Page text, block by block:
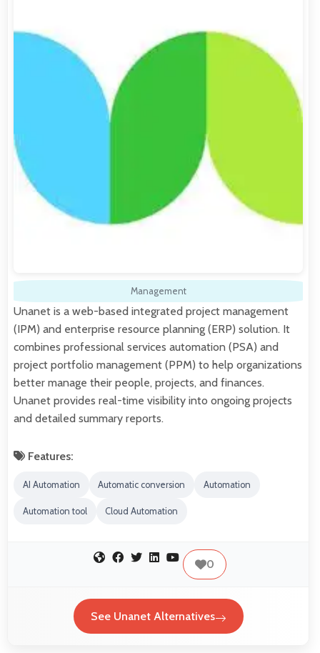
Management
Unanet is a web-based integrated project management
(IPM) and enterprise resource planning (ERP) solution. It
combines professional services automation (PSA) and
project portfolio management (PPM) to help organizations
better manage their people, projects, and finances.
Unanet provides real-time visibility into ongoing projects
and detailed summary reports.
Features:
AI Automation Automatic conversion Automation
Automation tool Cloud Automation
0
See Unanet Alternatives